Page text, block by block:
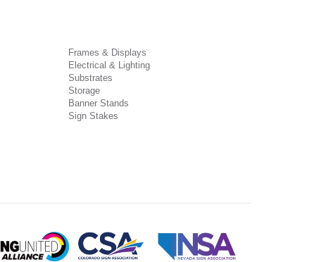
Frames & Displays
Electrical & Lighting
Substrates
Storage
Banner Stands
Sign Stakes